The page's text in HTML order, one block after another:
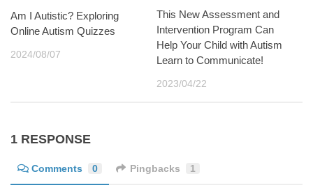
Am I Autistic? Exploring
Online Autism Quizzes
2024/08/07
This New Assessment and
Intervention Program Can
Help Your Child with Autism
Learn to Communicate!
2023/04/22
1 RESPONSE
Comments 0 Pingbacks 1